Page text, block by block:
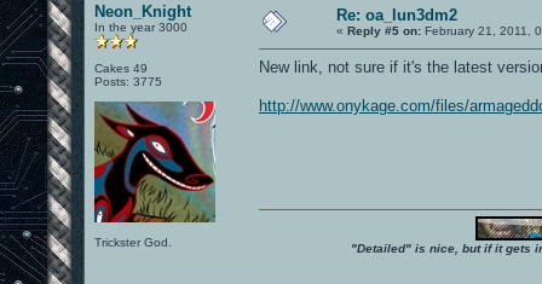
Neon_Knight
In the year 3000
Cakes 49
Posts: 3775
Trickster God.
Re: oa_lun3dm2
« Reply #5 on: February 21, 2011,
New link, not sure if it's the latest
http://www.onykage.com/files/
"Detailed" is nice, but if it gets